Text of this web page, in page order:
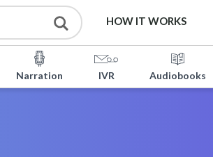
HOW IT WORKS
Narration IVR Audiobooks